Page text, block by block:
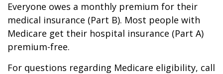
Everyone owes a monthly premium for their
medical insurance (Part B). Most people with
Medicare get their hospital insurance (Part A)
premium-free.
For questions regarding Medicare eligibility, call